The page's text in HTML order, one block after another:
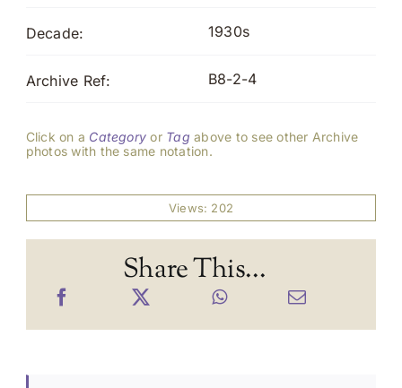
Decade: 1930s
Archive Ref: B8-2-4
Click on a Category or Tag above to see other Archive
photos with the same notation.
Views: 202
Share This...